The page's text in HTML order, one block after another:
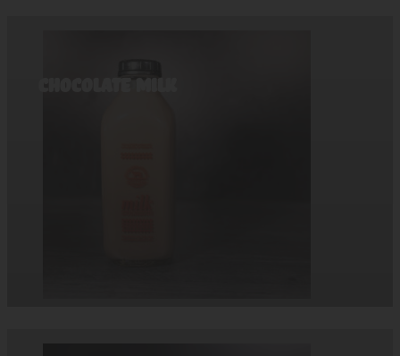
Chocolate Milk